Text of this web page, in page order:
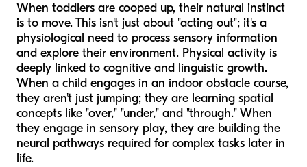
When toddlers are cooped up, their natural instinct
is to move. This isn't just about "acting out"; it's a
physiological need to process sensory information
and explore their environment. Physical activity is
deeply linked to cognitive and linguistic growth.
When a child engages in an indoor obstacle course,
they aren't just jumping; they are learning spatial
concepts like "over," "under," and "through." When
they engage in sensory play, they are building the
neural pathways required for complex tasks later in
life.